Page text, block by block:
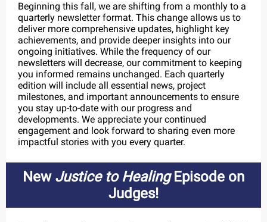
Beginning this fall, we are shifting from a monthly to a
quarterly newsletter format. This change allows us to
deliver more comprehensive updates, highlight key
achievements, and provide deeper insights into our
ongoing initiatives. While the frequency of our
newsletters will decrease, our commitment to keeping
you informed remains unchanged. Each quarterly
edition will include all essential news, project
milestones, and important announcements to ensure
you stay up-to-date with our progress and
developments. We appreciate your continued
engagement and look forward to sharing even more
impactful stories with you every quarter.
New Justice to HealingEpisode on
Judges!